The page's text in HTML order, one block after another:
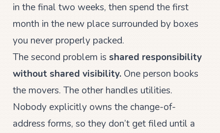
in the final two weeks, then spend the first
month in the new place surrounded by boxes
you never properly packed.
The second problem is shared responsibility
without shared visibility.One person books
the movers. The other handles utilities.
Nobody explicitly owns the change-of-
address forms, so they don’t get filed until a